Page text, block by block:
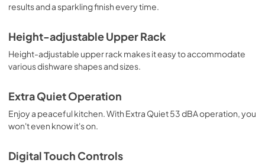
results and a sparkling finish every time.
Height-adjustable Upper Rack
Height-adjustable upper rack makes it easy to accommodate
various dishware shapes and sizes.
Extra Quiet Operation
Enjoy a peaceful kitchen. With Extra Quiet 53 dBA operation, you
won't even know it's on.
Digital Touch Controls